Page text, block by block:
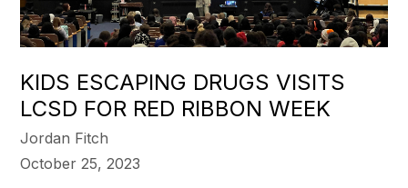
KIDS ESCAPING DRUGS VISITS
LCSD FOR RED RIBBON WEEK
Jordan Fitch
October 25, 2023